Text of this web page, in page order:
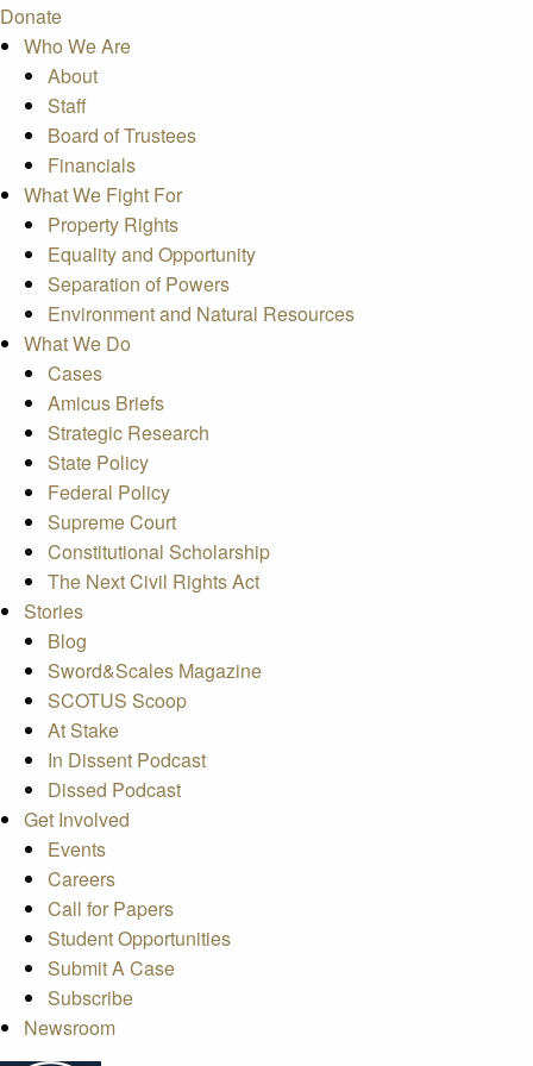
Donate
Who We Are
About
Staff
Board of Trustees
Financials
What We Fight For
Property Rights
Equality and Opportunity
Separation of Powers
Environment and Natural Resources
What We Do
Cases
Amicus Briefs
Strategic Research
State Policy
Federal Policy
Supreme Court
Constitutional Scholarship
The Next Civil Rights Act
Stories
Blog
Sword&Scales Magazine
SCOTUS Scoop
At Stake
In Dissent Podcast
Dissed Podcast
Get Involved
Events
Careers
Call for Papers
Student Opportunities
Submit A Case
Subscribe
Newsroom